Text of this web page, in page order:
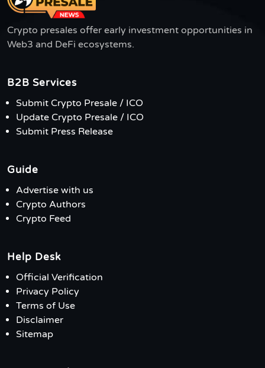
Crypto presales offer early investment opportunities in
Web3 and DeFi ecosystems.
B2B Services
Submit Crypto Presale / ICO
Update Crypto Presale / ICO
Submit Press Release
Guide
Advertise with us
Crypto Authors
Crypto Feed
Help Desk
Official Verification
Privacy Policy
Terms of Use
Disclaimer
Sitemap